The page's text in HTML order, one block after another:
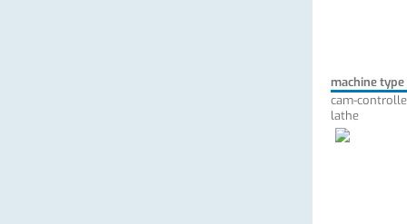
machine type
cam-
lathe